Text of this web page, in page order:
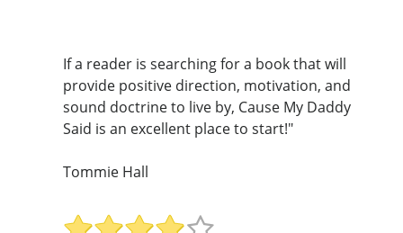
If a reader is searching for a book that will
provide positive direction, motivation, and
sound doctrine to live by, Cause My Daddy
Said is an excellent place to start!"
Tommie Hall